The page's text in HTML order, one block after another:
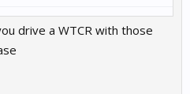
drive a WTCR with those